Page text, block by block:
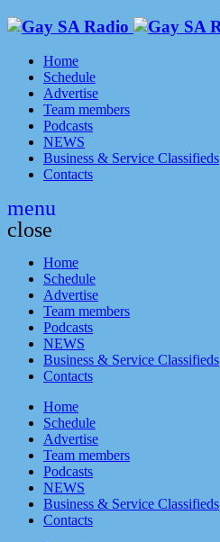
Home
Schedule
Advertise
Team members
Podcasts
NEWS
Business & Service Classifieds
Contacts
menu
close
Home
Schedule
Advertise
Team members
Podcasts
NEWS
Business & Service Classifieds
Contacts
Home
Schedule
Advertise
Team members
Podcasts
NEWS
Business & Service Classifieds
Contacts